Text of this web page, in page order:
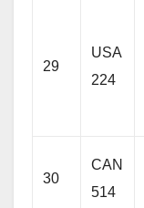
29
USA
224
30
CAN
514